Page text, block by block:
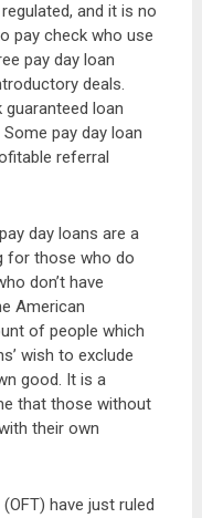
and it is no
pay check who use
pay day loan
deals.
loan
pay day loan
referral
day loans are a
for those who do
don’t have
American
of people which
wish to exclude
good. It is a
that those without
their own
have just ruled